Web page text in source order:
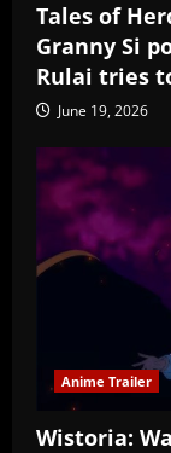
Tales of
Granny Si
Rulai tries
June 19, 2026
Anime Trailer
Wistoria: